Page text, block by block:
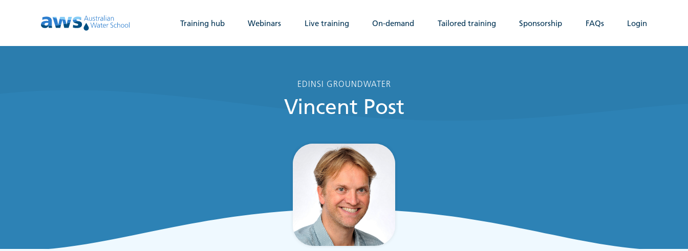
Training hub Webinars Live training On-demand Tailored training Sponsorship FAQs Login
EDINSI GROUNDWATER
Vincent Post